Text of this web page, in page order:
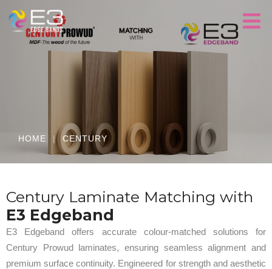
HOME | CENTURY
Century Laminate Matching with
E3 Edgeband
E3 Edgeband offers accurate colour-matched solutions for
Century Prowud laminates, ensuring seamless alignment and
premium surface continuity. Engineered for strength and aesthetic